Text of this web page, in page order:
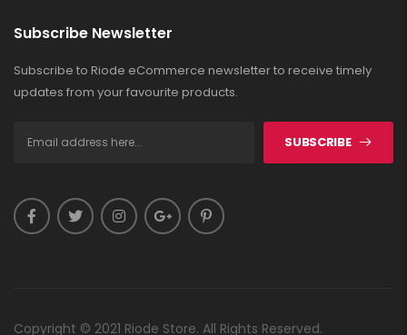
Subscribe Newsletter
Subscribe to Riode eCommerce newsletter to receive timely
updates from your favourite products.
SUBSCRIBE
Copyright © 2021 Riode Store. All Rights Reserved.